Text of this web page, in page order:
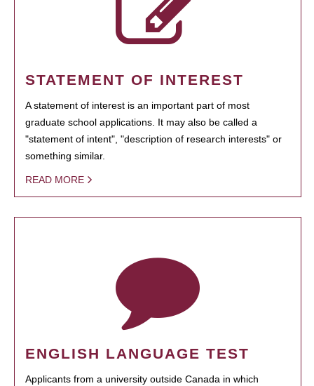
STATEMENT OF INTEREST
A statement of interest is an important part of most
graduate school applications. It may also be called a
"statement of intent", "description of research interests" or
something similar.
READ MORE
ENGLISH LANGUAGE TEST
Applicants from a university outside Canada in which